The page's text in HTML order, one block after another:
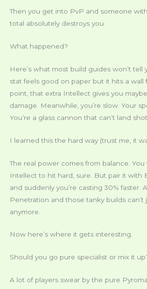
Then you get into PvP and someone
total absolutely destroys you.
What happened?
Here’s what most build guides won’t tell
stat feels good on paper but it hits a wall
point, that extra Intellect gives you
damage. Meanwhile, you’re slow. Your
You’re a glass cannon that can’t land
I learned this the hard way (trust me, it
The real power comes from balance.
Intellect to hit hard, sure. But pair it with
and suddenly you’re casting 30% faster.
Penetration and those tanky builds can’t
anymore.
Now here’s where it gets interesting.
Should you go pure specialist or mix it
A lot of players swear by the pure